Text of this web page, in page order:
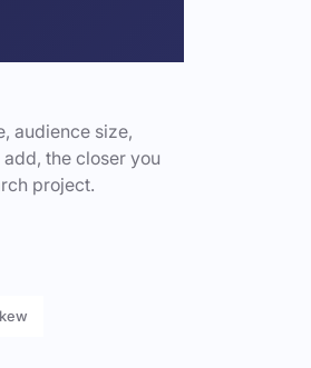
audience size,
the closer you
project.